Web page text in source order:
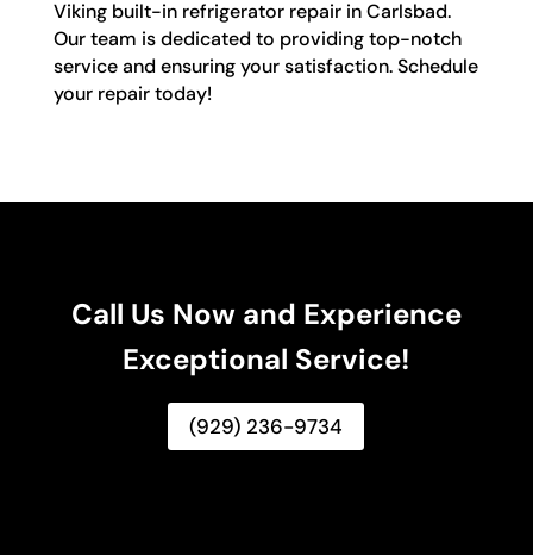
Viking built-in refrigerator repair in Carlsbad.
Our team is dedicated to providing top-notch
service and ensuring your satisfaction. Schedule
your repair today!
Call Us Now and Experience
Exceptional Service!
(929) 236-9734